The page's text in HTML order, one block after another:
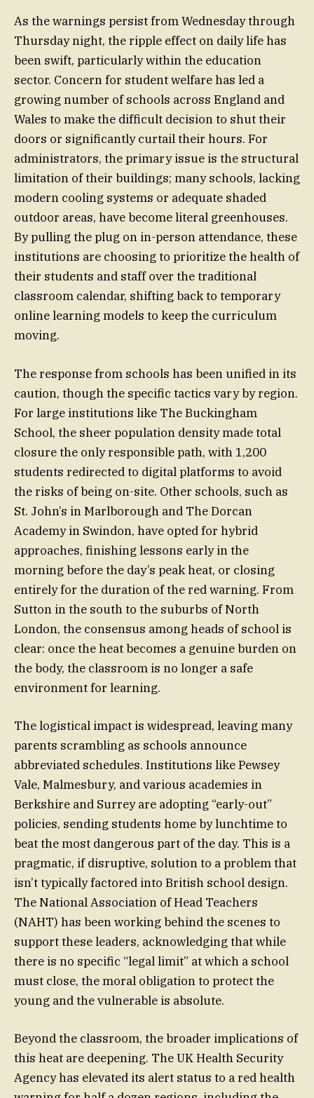
As the warnings persist from Wednesday through
Thursday night, the ripple effect on daily life has
been swift, particularly within the education
sector. Concern for student welfare has led a
growing number of schools across England and
Wales to make the difficult decision to shut their
doors or significantly curtail their hours. For
administrators, the primary issue is the structural
limitation of their buildings; many schools, lacking
modern cooling systems or adequate shaded
outdoor areas, have become literal greenhouses.
By pulling the plug on in-person attendance, these
institutions are choosing to prioritize the health of
their students and staff over the traditional
classroom calendar, shifting back to temporary
online learning models to keep the curriculum
moving.
The response from schools has been unified in its
caution, though the specific tactics vary by region.
For large institutions like The Buckingham
School, the sheer population density made total
closure the only responsible path, with 1,200
students redirected to digital platforms to avoid
the risks of being on-site. Other schools, such as
St. John’s in Marlborough and The Dorcan
Academy in Swindon, have opted for hybrid
approaches, finishing lessons early in the
morning before the day’s peak heat, or closing
entirely for the duration of the red warning. From
Sutton in the south to the suburbs of North
London, the consensus among heads of school is
clear: once the heat becomes a genuine burden on
the body, the classroom is no longer a safe
environment for learning.
The logistical impact is widespread, leaving many
parents scrambling as schools announce
abbreviated schedules. Institutions like Pewsey
Vale, Malmesbury, and various academies in
Berkshire and Surrey are adopting “early-out”
policies, sending students home by lunchtime to
beat the most dangerous part of the day. This is a
pragmatic, if disruptive, solution to a problem that
isn’t typically factored into British school design.
The National Association of Head Teachers
(NAHT) has been working behind the scenes to
support these leaders, acknowledging that while
there is no specific “legal limit” at which a school
must close, the moral obligation to protect the
young and the vulnerable is absolute.
Beyond the classroom, the broader implications of
this heat are deepening. The UK Health Security
Agency has elevated its alert status to a red health